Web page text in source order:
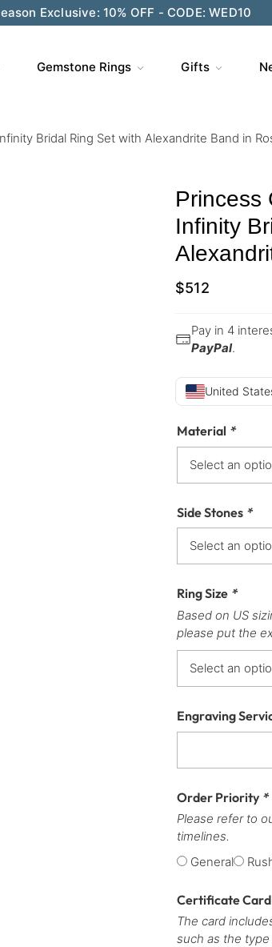
Exclusive: 10% OFF - CODE: WED10
Gemstone Rings Gifts
Bridal Ring Set with Alexandrite Band in
Princess
Infinity
$512
Pay in 4
PayPal.
United
Material *
Side Stones *
Ring Size *
Based on US
please put the
Engraving
Order Priority *
Please refer to
timelines.
General
Certificate
The card
such as the